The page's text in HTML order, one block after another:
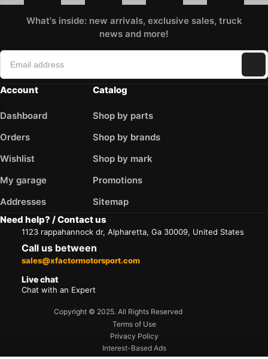
What's inside: new arrivals, exclusive sales, truck
news and more!
Account
Dashboard
Orders
Wishlist
My garage
Addresses
Catalog
Shop by parts
Shop by brands
Shop by mark
Promotions
Sitemap
Need help? / Contact us
1123 rappahannock dr, Alpharetta, Ga 30009, United States
Call us between
sales@xfactormotorsport.com
Live chat
Chat with an Expert
Copyright © 2025. All Rights Reserved
Terms of Use
Privacy Policy
Interest-Based Ads